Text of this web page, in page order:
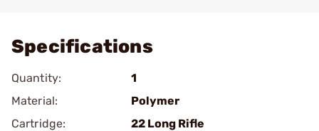
Specifications
Quantity:
1
Material:
Polymer
Cartridge:
22 Long Rifle